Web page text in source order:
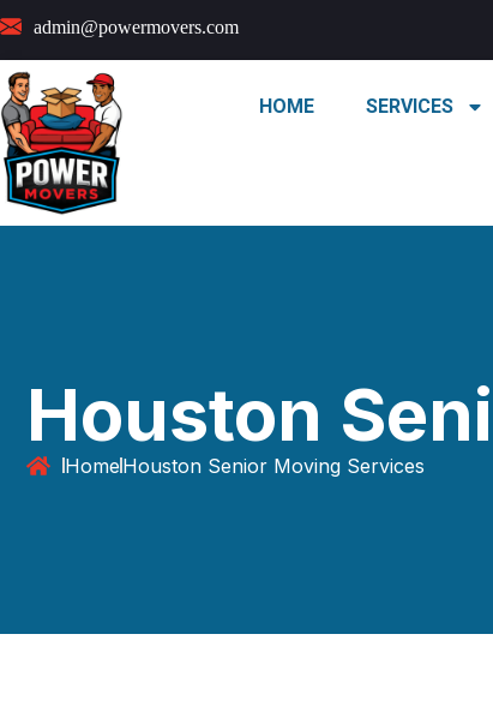
admin@powermovers.com
HOME SERVICES
Houston
Home Houston Senior Moving Services